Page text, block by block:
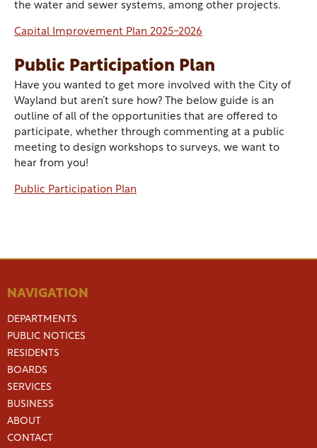
the water and sewer systems, among other projects.
Capital Improvement Plan 2025-2026
Public Participation Plan
Have you wanted to get more involved with the City of
Wayland but aren’t sure how? The below guide is an
outline of all of the opportunities that are offered to
participate, whether through commenting at a public
meeting to design workshops to surveys, we want to
hear from you!
Public Participation Plan
NAVIGATION
DEPARTMENTS
PUBLIC NOTICES
RESIDENTS
BOARDS
SERVICES
BUSINESS
ABOUT
CONTACT